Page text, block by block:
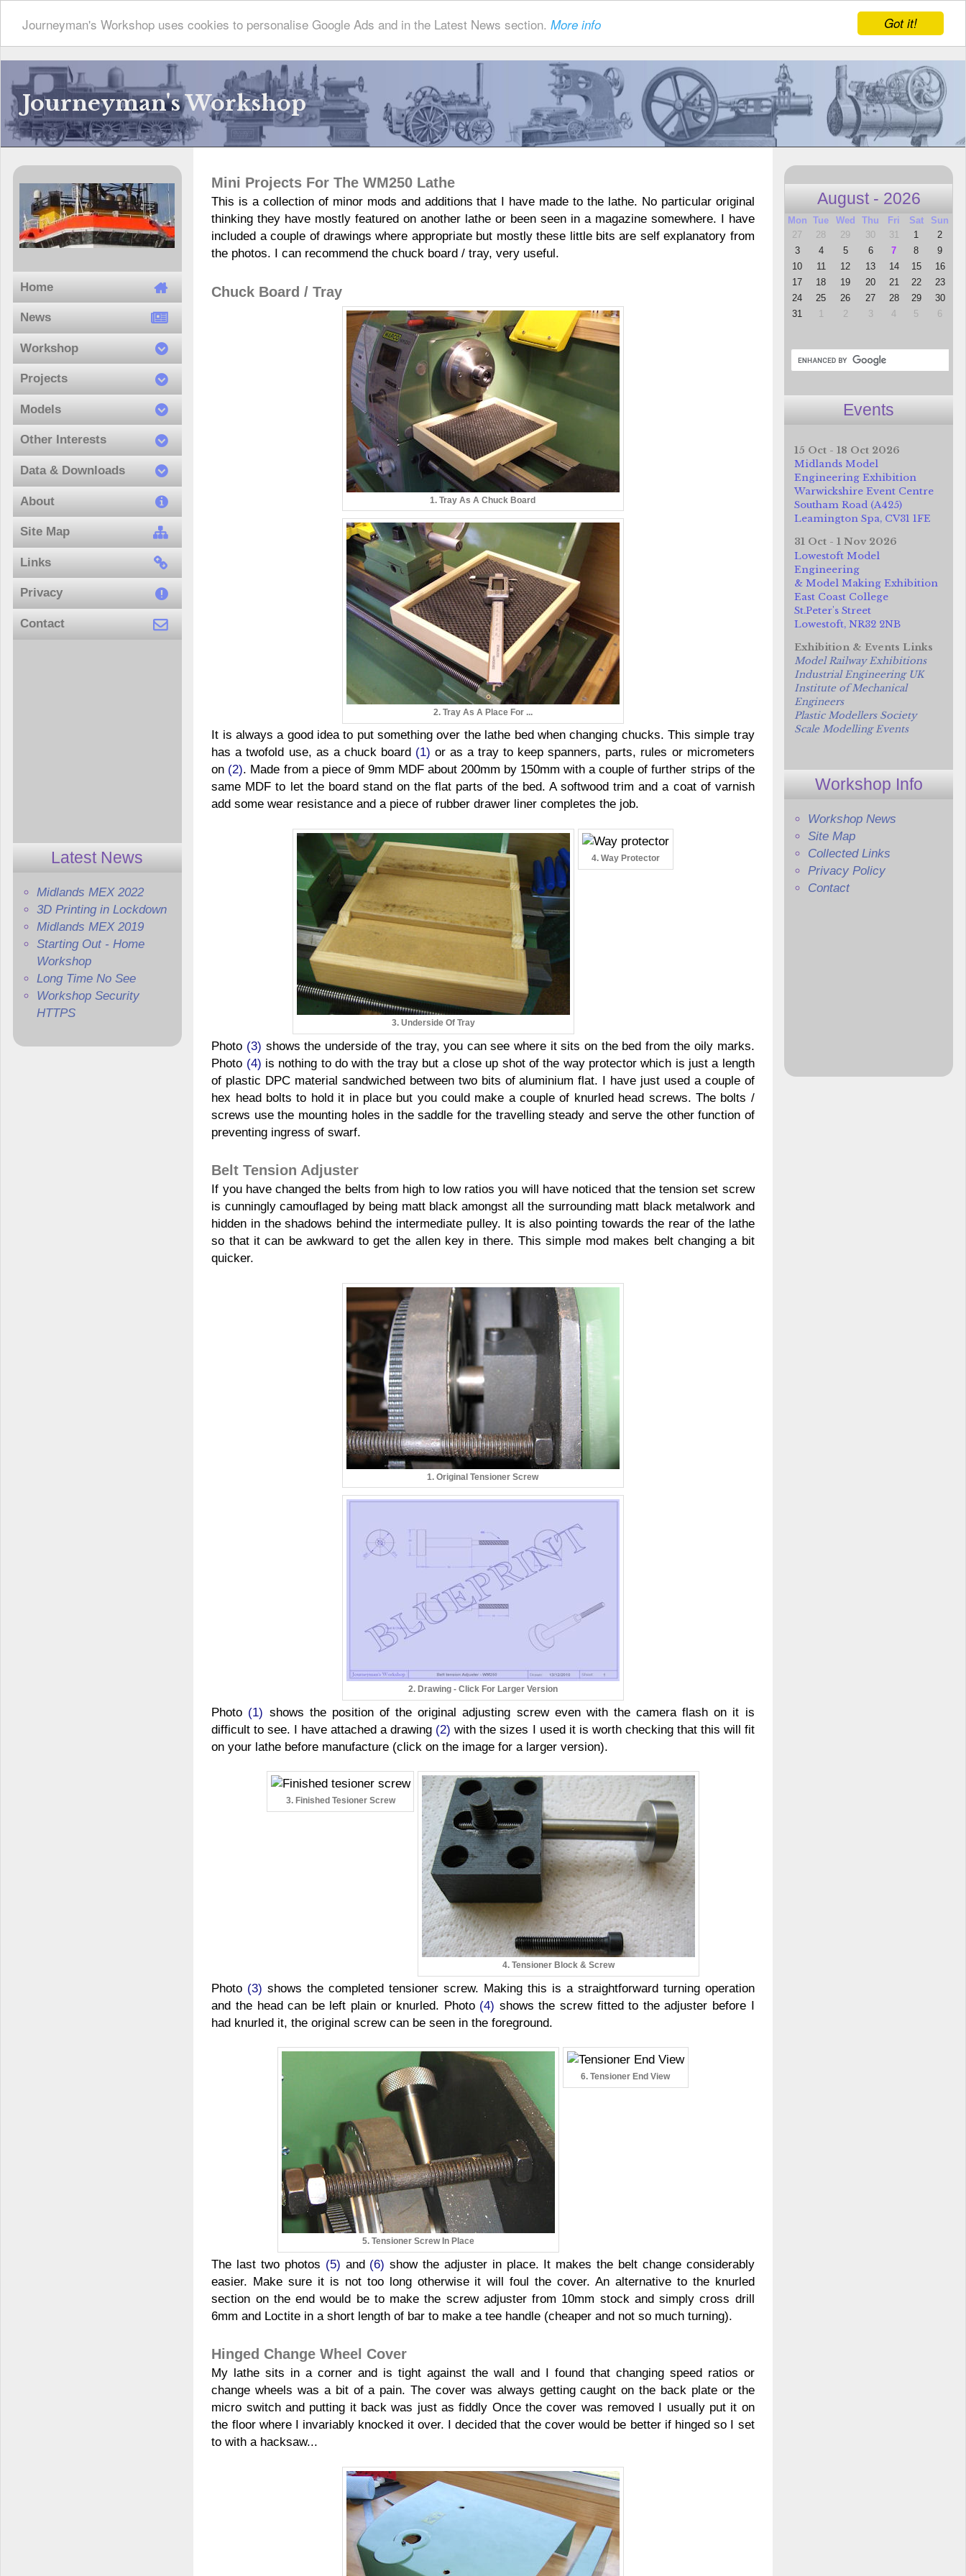
Got it!
Journeyman's Workshop uses cookies to personalise Google Ads and in the Latest News section. More info
Journeyman's Workshop
Home
News
Workshop
Projects
Models
Other Interests
Data & Downloads
About
Site Map
Links
Privacy
Contact
Latest News
Midlands MEX 2022
3D Printing in Lockdown
Midlands MEX 2019
Starting Out - Home
Workshop
Long Time No See
Workshop Security
HTTPS
Mini Projects For The WM250 Lathe
This is a collection of minor mods and additions that I have made to the lathe. No particular original
thinking they have mostly featured on another lathe or been seen in a magazine somewhere. I have
included a couple of drawings where appropriate but mostly these little bits are self explanatory from
the photos. I can recommend the chuck board / tray, very useful.
Chuck Board / Tray
1. Tray As A Chuck Board
2. Tray As A Place For ...
It is always a good idea to put something over the lathe bed when changing chucks. This simple tray
has a twofold use, as a chuck board (1) or as a tray to keep spanners, parts, rules or micrometers
on (2). Made from a piece of 9mm MDF about 200mm by 150mm with a couple of further strips of the
same MDF to let the board stand on the flat parts of the bed. A softwood trim and a coat of varnish
add some wear resistance and a piece of rubber drawer liner completes the job.
3. Underside Of Tray
4. Way Protector
Photo (3) shows the underside of the tray, you can see where it sits on the bed from the oily marks.
Photo (4) is nothing to do with the tray but a close up shot of the way protector which is just a length
of plastic DPC material sandwiched between two bits of aluminium flat. I have just used a couple of
hex head bolts to hold it in place but you could make a couple of knurled head screws. The bolts /
screws use the mounting holes in the saddle for the travelling steady and serve the other function of
preventing ingress of swarf.
Belt Tension Adjuster
If you have changed the belts from high to low ratios you will have noticed that the tension set screw
is cunningly camouflaged by being matt black amongst all the surrounding matt black metalwork and
hidden in the shadows behind the intermediate pulley. It is also pointing towards the rear of the lathe
so that it can be awkward to get the allen key in there. This simple mod makes belt changing a bit
quicker.
1. Original Tensioner Screw
2. Drawing - Click For Larger Version
Photo (1) shows the position of the original adjusting screw even with the camera flash on it is
difficult to see. I have attached a drawing (2) with the sizes I used it is worth checking that this will fit
on your lathe before manufacture (click on the image for a larger version).
3. Finished Tesioner Screw
4. Tensioner Block & Screw
Photo (3) shows the completed tensioner screw. Making this is a straightforward turning operation
and the head can be left plain or knurled. Photo (4) shows the screw fitted to the adjuster before I
had knurled it, the original screw can be seen in the foreground.
5. Tensioner Screw In Place
6. Tensioner End View
The last two photos (5) and (6) show the adjuster in place. It makes the belt change considerably
easier. Make sure it is not too long otherwise it will foul the cover. An alternative to the knurled
section on the end would be to make the screw adjuster from 10mm stock and simply cross drill
6mm and Loctite in a short length of bar to make a tee handle (cheaper and not so much turning).
Hinged Change Wheel Cover
My lathe sits in a corner and is tight against the wall and I found that changing speed ratios or
change wheels was a bit of a pain. The cover was always getting caught on the back plate or the
micro switch and putting it back was just as fiddly Once the cover was removed I usually put it on
the floor where I invariably knocked it over. I decided that the cover would be better if hinged so I set
to with a hacksaw...
August - 2026
Mon Tue Wed Thu Fri Sat
Sun
27
28 29 30 31 1
2
3
4 5 6 7 8
9
10
11 12 13 14 15
16
17
18 19 20 21 22
23
24
25 26 27 28 29
30
31
1 2 3 4 5 6
Events
15 Oct - 18 Oct 2026
Midlands Model
Engineering Exhibition
Warwickshire Event Centre
Southam Road (A425)
Leamington Spa, CV31 1FE
31 Oct - 1 Nov 2026
Lowestoft Model
Engineering
& Model Making Exhibition
East Coast College
St.Peter's Street
Lowestoft, NR32 2NB
Exhibition & Events Links
Model Railway Exhibitions
Industrial Engineering UK
Institute of Mechanical
Engineers
Plastic Modellers Society
Scale Modelling Events
Workshop Info
Workshop News
Site Map
Collected Links
Privacy Policy
Contact